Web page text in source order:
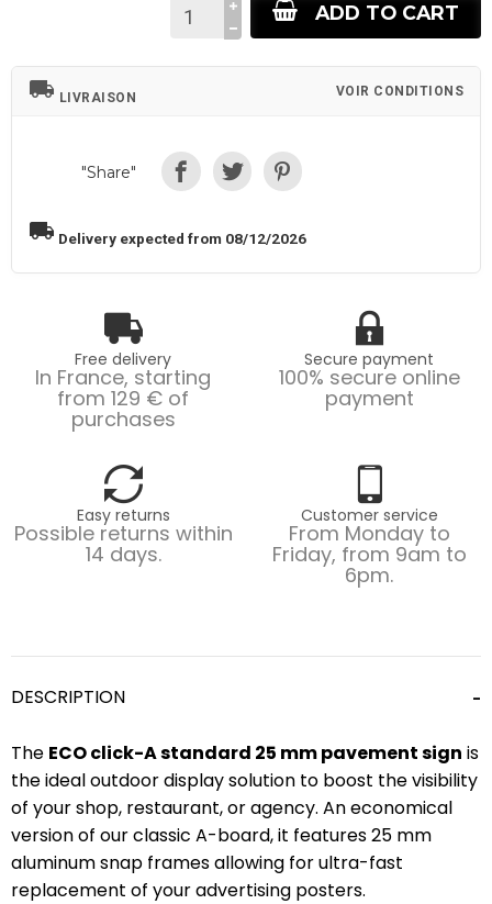
ADD TO CART
local_shipping LIVRAISON VOIR CONDITIONS
"Share"
local_shipping Delivery expected from 08/12/2026
Free delivery
In France, starting
from 129 € of
purchases
Secure payment
100% secure online
payment
Easy returns
Possible returns within
14 days.
Customer service
From Monday to
Friday, from 9am to
6pm.
DESCRIPTION
The ECO click-A standard 25 mm pavement sign is
the ideal outdoor display solution to boost the visibility
of your shop, restaurant, or agency. An economical
version of our classic A-board, it features 25 mm
aluminum snap frames allowing for ultra-fast
replacement of your advertising posters.